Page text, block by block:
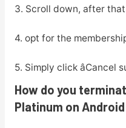
3. Scroll down, after that
4. opt for the
5. Simply click âCancel
How do you
Platinum on Android